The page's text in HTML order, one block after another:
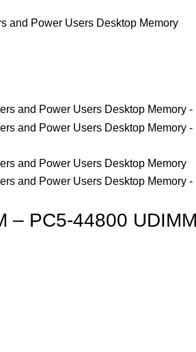
and Power Users Desktop Memory
– PC5-44800